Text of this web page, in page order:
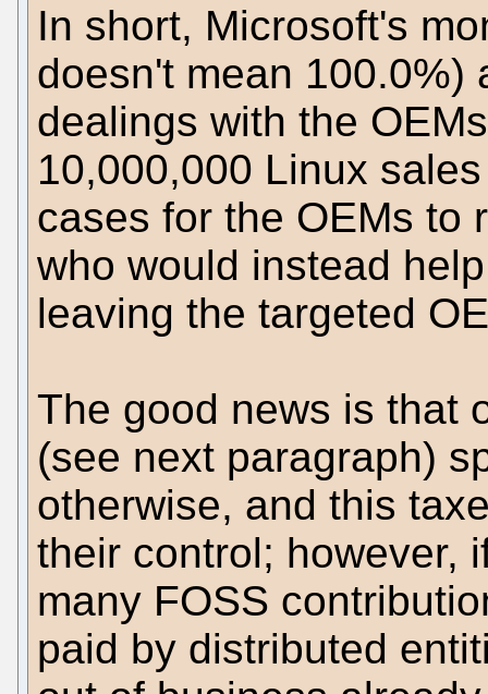
In short, Microsoft's
doesn't mean 100.0%)
dealings with the
10,000,000 Linux
cases for the OEMs to
who would instead
leaving the targeted
The good news is that
(see next paragraph)
otherwise, and this
their control; however,
many FOSS
paid by distributed